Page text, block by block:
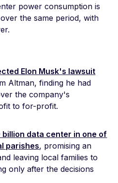
power consumption is
the same period, with
Elon Musk's lawsuit
Altman, finding he had
the company's
to for-profit.
data center in one of
parishes, promising an
leaving local families to
only after the decisions